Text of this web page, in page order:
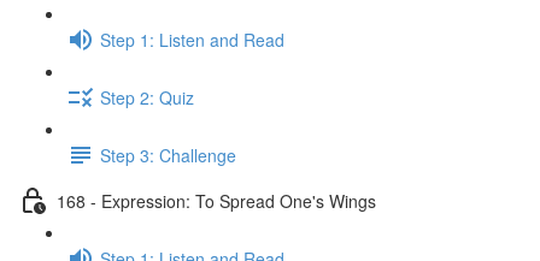
Step 1: Listen and Read
Step 2: Quiz
Step 3: Challenge
168 - Expression: To Spread One's Wings